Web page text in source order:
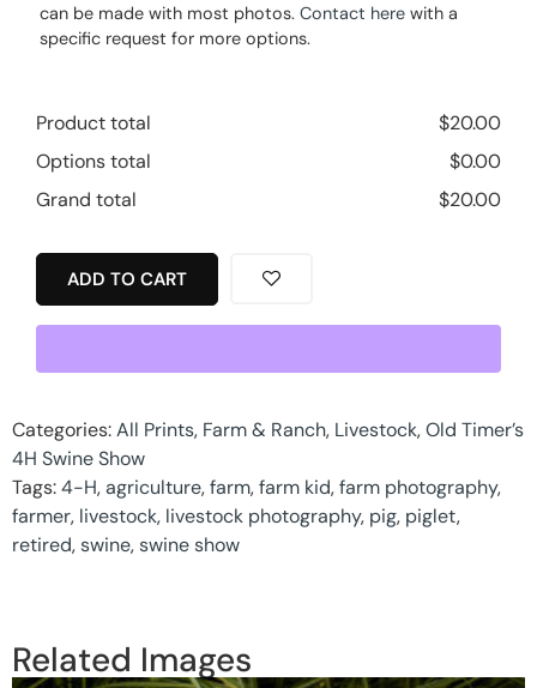
can be made with most photos. Contact here with a
specific request for more options.
Product total $20.00
Options total
$0.00
Grand total
$20.00
ADD TO CART
Categories:All Prints, Farm & Ranch, Livestock,Old Timer’s
4H Swine Show
Tags:4-H,agriculture,farm,farm kid,farm photography,
farmer, livestock, livestock photography, pig, piglet,
retired,swine,swine show
Related Images